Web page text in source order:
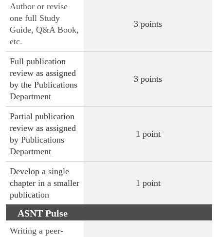
Publications
Author or revise
one full Study
Guide, Q&A Book,
etc.
3 points
Full publication
review as assigned
by the Publications
Department
3 points
Partial publication
review as assigned
by Publications
Department
1 point
Develop a single
chapter in a smaller
publication
1 point
ASNT Pulse
Writing a peer-